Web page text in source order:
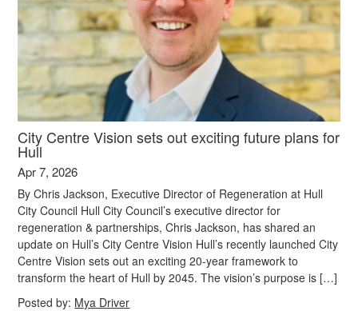
City Centre Vision sets out exciting future plans for
Hull
Apr 7, 2026
By Chris Jackson, Executive Director of Regeneration at Hull
City Council Hull City Council’s executive director for
regeneration & partnerships, Chris Jackson, has shared an
update on Hull’s City Centre Vision Hull’s recently launched City
Centre Vision sets out an exciting 20-year framework to
transform the heart of Hull by 2045. The vision’s purpose is […]
Posted by: Mya Driver